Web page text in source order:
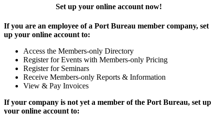
Set up your online account now!
If you are an employee of a Port Bureau member company, set
up your online account to:
Access the Members-only Directory
Register for Events with Members-only Pricing
Register for Seminars
Receive Members-only Reports & Information
View & Pay Invoices
If your company is not yet a member of the Port Bureau, set up
your online account to: